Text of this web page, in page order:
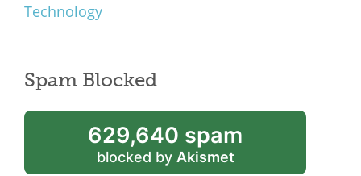
Technology
Spam Blocked
629,640 spam
blocked by Akismet